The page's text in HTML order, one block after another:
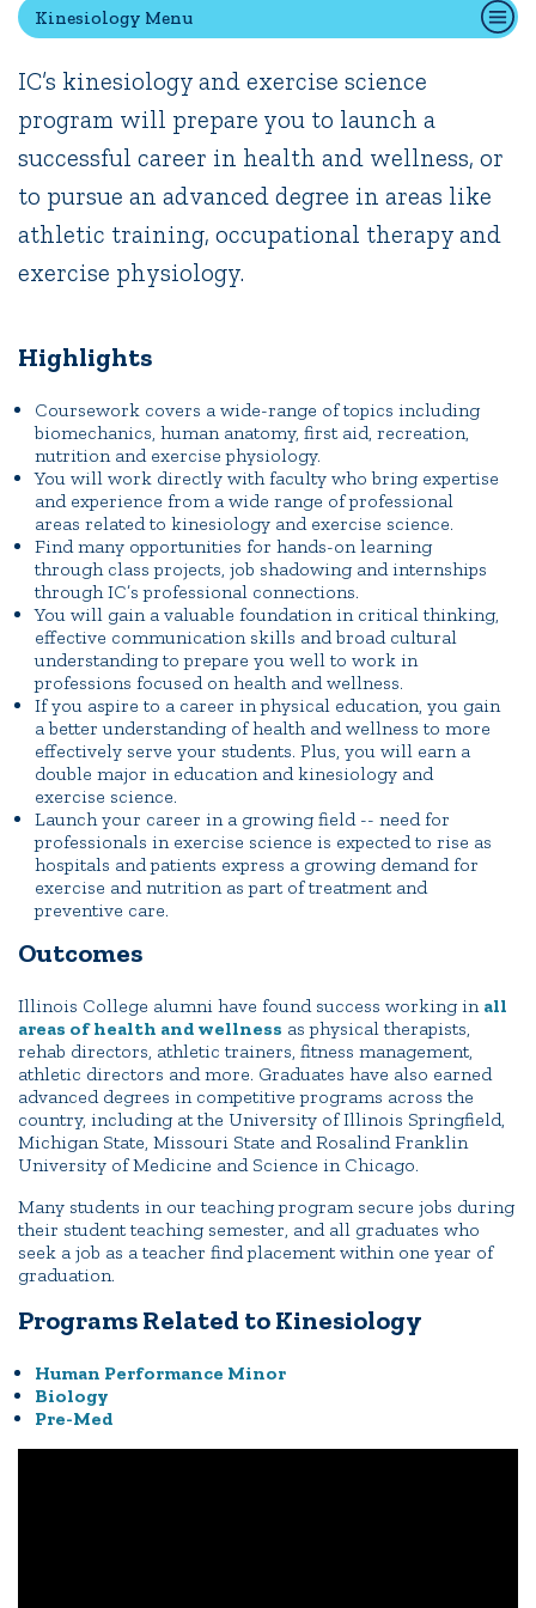
Quick Tools
Campus Directory
Connect2
Employment Opportunities
Portal Español
Kinesiology Menu
IC’s kinesiology and exercise science
program will prepare you to launch a
successful career in health and wellness, or
to pursue an advanced degree in areas like
athletic training, occupational therapy and
exercise physiology.
Highlights
Coursework covers a wide-range of topics including
biomechanics, human anatomy, first aid, recreation,
nutrition and exercise physiology.
You will work directly with faculty who bring expertise
and experience from a wide range of professional
areas related to kinesiology and exercise science.
Find many opportunities for hands-on learning
through class projects, job shadowing and internships
through IC’s professional connections.
You will gain a valuable foundation in critical thinking,
effective communication skills and broad cultural
understanding to prepare you well to work in
professions focused on health and wellness.
If you aspire to a career in physical education, you gain
a better understanding of health and wellness to more
effectively serve your students. Plus, you will earn a
double major in education and kinesiology and
exercise science.
Launch your career in a growing field -- need for
professionals in exercise science is expected to rise as
hospitals and patients express a growing demand for
exercise and nutrition as part of treatment and
preventive care.
Outcomes
Illinois College alumni have found success working in all
areas of health and wellness as physical therapists,
rehab directors, athletic trainers, fitness management,
athletic directors and more. Graduates have also earned
advanced degrees in competitive programs across the
country, including at the University of Illinois Springfield,
Michigan State, Missouri State and Rosalind Franklin
University of Medicine and Science in Chicago.
Many students in our teaching program secure jobs during
their student teaching semester, and all graduates who
seek a job as a teacher find placement within one year of
graduation.
Programs Related to Kinesiology
Human Performance Minor
Biology
Pre-Med